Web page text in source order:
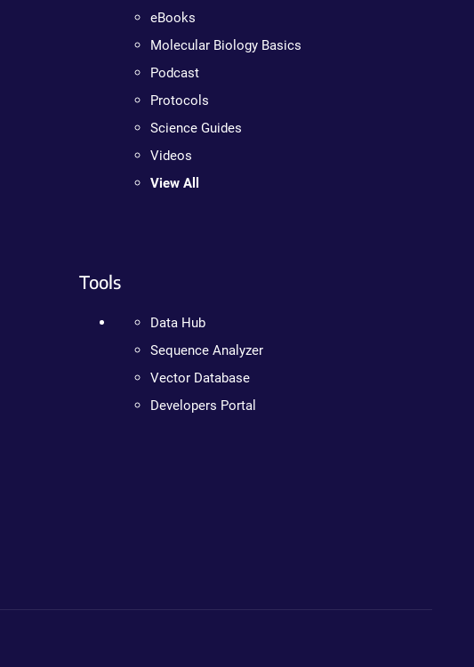
eBooks
Molecular Biology Basics
Podcast
Protocols
Science Guides
Videos
View All
Tools
Data Hub
Sequence Analyzer
Vector Database
Developers Portal